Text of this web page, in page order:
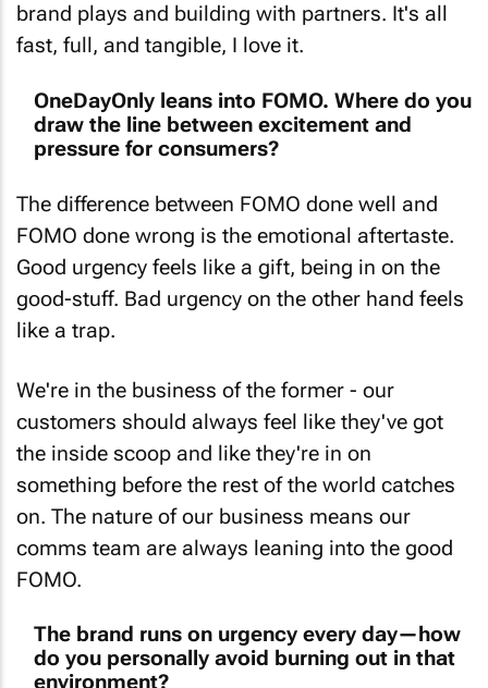
brand plays and building with partners. It's all
fast, full, and tangible, I love it.
OneDayOnly leans into FOMO. Where do you
draw the line between excitement and
pressure for consumers?
The difference between FOMO done well and
FOMO done wrong is the emotional aftertaste.
Good urgency feels like a gift, being in on the
good-stuff. Bad urgency on the other hand feels
like a trap.
We're in the business of the former - our
customers should always feel like they've got
the inside scoop and like they're in on
something before the rest of the world catches
on. The nature of our business means our
comms team are always leaning into the good
FOMO.
The brand runs on urgency every day—how
do you personally avoid burning out in that
environment?